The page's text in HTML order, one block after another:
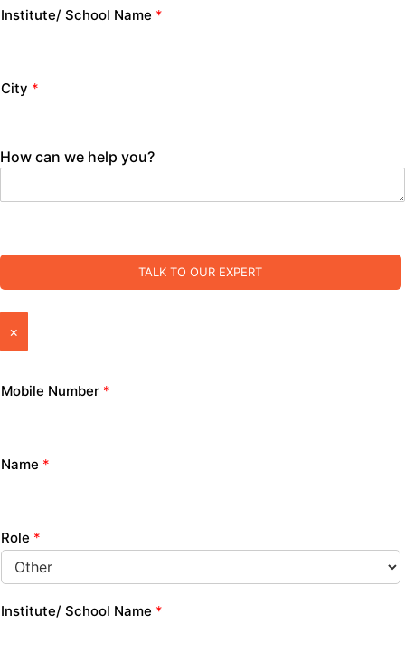
Institute/ School Name *
City *
How can we help you?
TALK TO OUR EXPERT
×
Mobile Number *
Name *
Role *
Institute/ School Name *